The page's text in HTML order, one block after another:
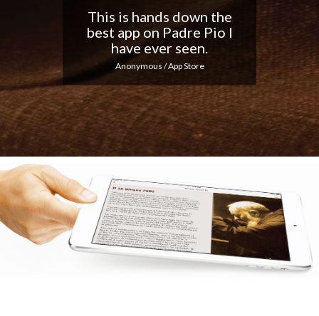
Nice app, I love the
notifications every day...
Keep up the good work!